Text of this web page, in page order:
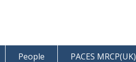
People PACES MRCP(UK)